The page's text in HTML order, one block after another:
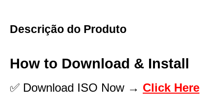
Descrição do Produto
How to Download & Install
✅ Download ISO Now → Click Here